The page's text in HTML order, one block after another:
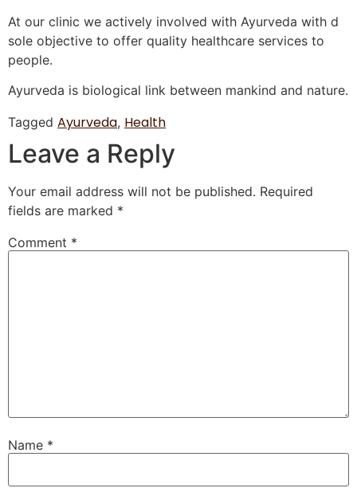
At our clinic we actively involved with Ayurveda with d
sole objective to offer quality healthcare services to
people.
Ayurveda is biological link between mankind and nature.
Tagged Ayurveda, Health
Leave a Reply
Your email address will not be published. Required
fields are marked *
Comment *
Name *